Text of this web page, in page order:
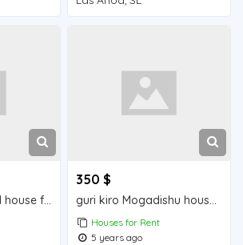
guri kiro Las Anad house for rent
350 $
guri kiro Mogadishu house for rent
Houses for Rent
5 years ago